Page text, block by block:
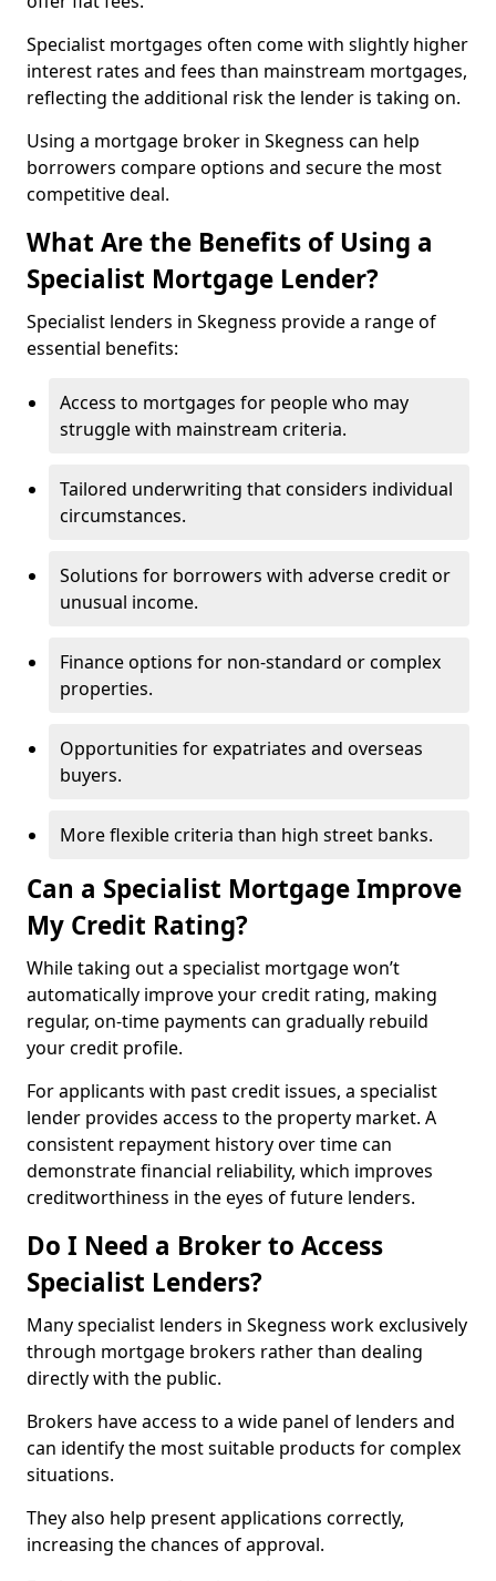
Specialist mortgages often come with slightly higher
interest rates and fees than mainstream mortgages,
reflecting the additional risk the lender is taking on.
Using a mortgage broker in Skegness can help
borrowers compare options and secure the most
competitive deal.
What Are the Benefits of Using a
Specialist Mortgage Lender?
Specialist lenders in Skegness provide a range of
essential benefits:
Access to mortgages for people who may
struggle with mainstream criteria.
Tailored underwriting that considers individual
circumstances.
Solutions for borrowers with adverse credit or
unusual income.
Finance options for non-standard or complex
properties.
Opportunities for expatriates and overseas
buyers.
More flexible criteria than high street banks.
Can a Specialist Mortgage Improve
My Credit Rating?
While taking out a specialist mortgage won’t
automatically improve your credit rating, making
regular, on-time payments can gradually rebuild
your credit profile.
For applicants with past credit issues, a specialist
lender provides access to the property market. A
consistent repayment history over time can
demonstrate financial reliability, which improves
creditworthiness in the eyes of future lenders.
Do I Need a Broker to Access
Specialist Lenders?
Many specialist lenders in Skegness work exclusively
through mortgage brokers rather than dealing
directly with the public.
Brokers have access to a wide panel of lenders and
can identify the most suitable products for complex
situations.
They also help present applications correctly,
increasing the chances of approval.